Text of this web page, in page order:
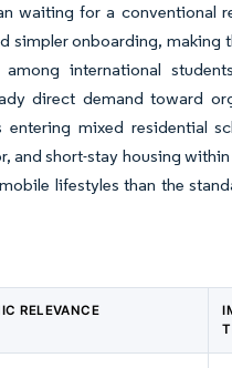
waiting for a conventional
simpler onboarding, making
international
direct demand toward
mixed residential
and short-stay housing
lifestyles than the
RELEVANCE